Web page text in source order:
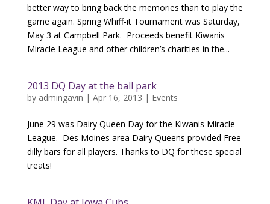
better way to bring back the memories than to play the
game again. Spring Whiff-it Tournament was Saturday,
May 3 at Campbell Park. Proceeds benefit Kiwanis
Miracle League and other children’s charities in the...
2013 DQ Day at the ball park
by admingavin | Apr 16, 2013 | Events
June 29 was Dairy Queen Day for the Kiwanis Miracle
League. Des Moines area Dairy Queens provided Free
dilly bars for all players. Thanks to DQ for these special
treats!